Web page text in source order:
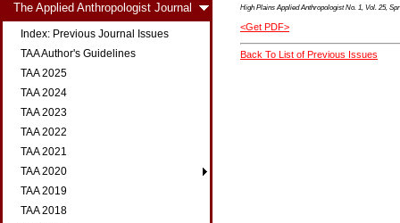
The Applied Anthropologist Journal
Index: Previous Journal Issues
TAA Author's Guidelines
TAA 2025
TAA 2024
TAA 2023
TAA 2022
TAA 2021
TAA 2020
TAA 2019
TAA 2018
High Plains Applied Anthropologist No. 1, Vol. 25,
<Get PDF>
Back To List of Previous Issues